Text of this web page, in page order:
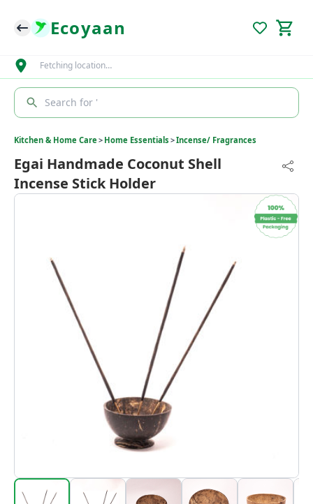
Ecoyaan
Fetching location…
Search for '
Kitchen & Home Care> Home Essentials >Incense/ Fragrances
Egai Handmade Coconut Shell
Incense Stick Holder